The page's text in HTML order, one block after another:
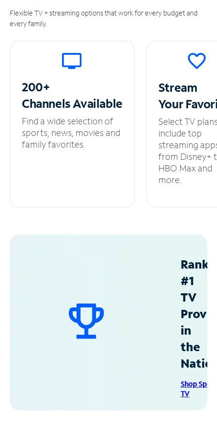
Flexible TV + streaming options that work for every budget and
every family.
200+
ChannelsAvailable
Find a wide selection of
sports, news, movies and
family favorites.
Stream
Your
Select TV
include top
streaming
from Disney+
HBO Max and
more.
#1
TV
in
the
Shop
TV